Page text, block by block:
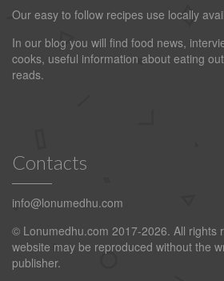
Our easy to follow recipes use locally
In our blog you will find food news,
cooks, useful information about eating
reads.
Contacts
info@lonumedhu.com
© Lonumedhu.com 2017-2026. All rights
website may be reproduced without the
publisher.